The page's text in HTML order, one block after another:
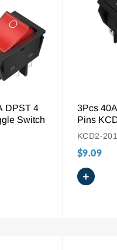
DPST 4
Switch
3Pcs
Pins
KCD2-
$9.09
+